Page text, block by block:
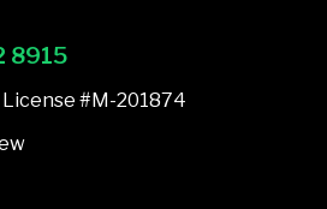
8915
License #M-201874